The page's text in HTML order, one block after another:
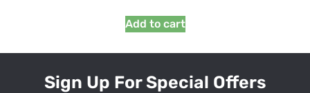
Add to cart
Sign Up For Special Offers